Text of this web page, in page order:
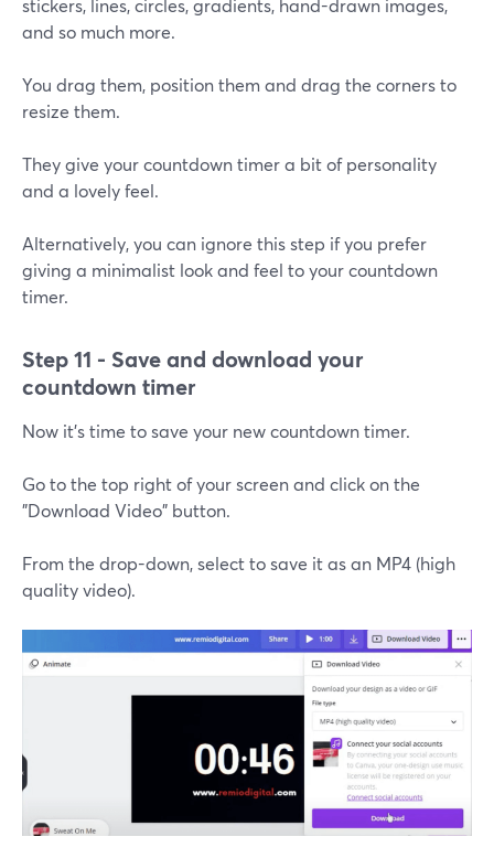
stickers, lines, circles, gradients, hand-drawn images,
and so much more.
You drag them, position them and drag the corners to
resize them.
They give your countdown timer a bit of personality
and a lovely feel.
Alternatively, you can ignore this step if you prefer
giving a minimalist look and feel to your countdown
timer.
Step 11 - Save and download your
countdown timer
Now it's time to save your new countdown timer.
Go to the top right of your screen and click on the
"Download Video" button.
From the drop-down, select to save it as an MP4 (high
quality video).